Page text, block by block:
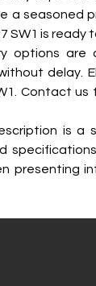
a seasoned
SW1 is ready
options are
delay.
Contact
is a
presenting